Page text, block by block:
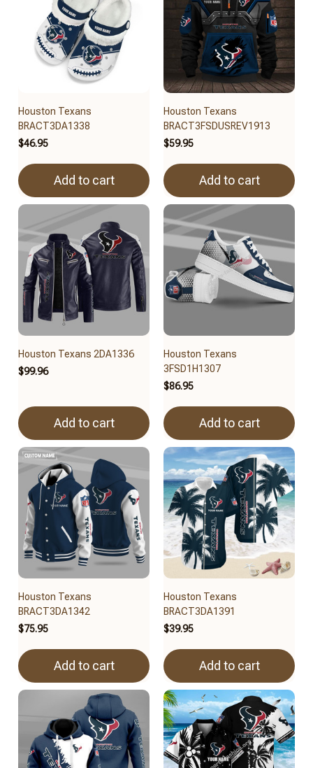
Houston Texans
BRACT3DA1338
$46.95
Add to cart
Houston Texans
BRACT3FSDUSREV1913
$59.95
Add to cart
Houston Texans 2DA1336
$99.96
Add to cart
Houston Texans
3FSD1H1307
$86.95
Add to cart
Houston Texans
BRACT3DA1342
$75.95
Add to cart
Houston Texans
BRACT3DA1391
$39.95
Add to cart